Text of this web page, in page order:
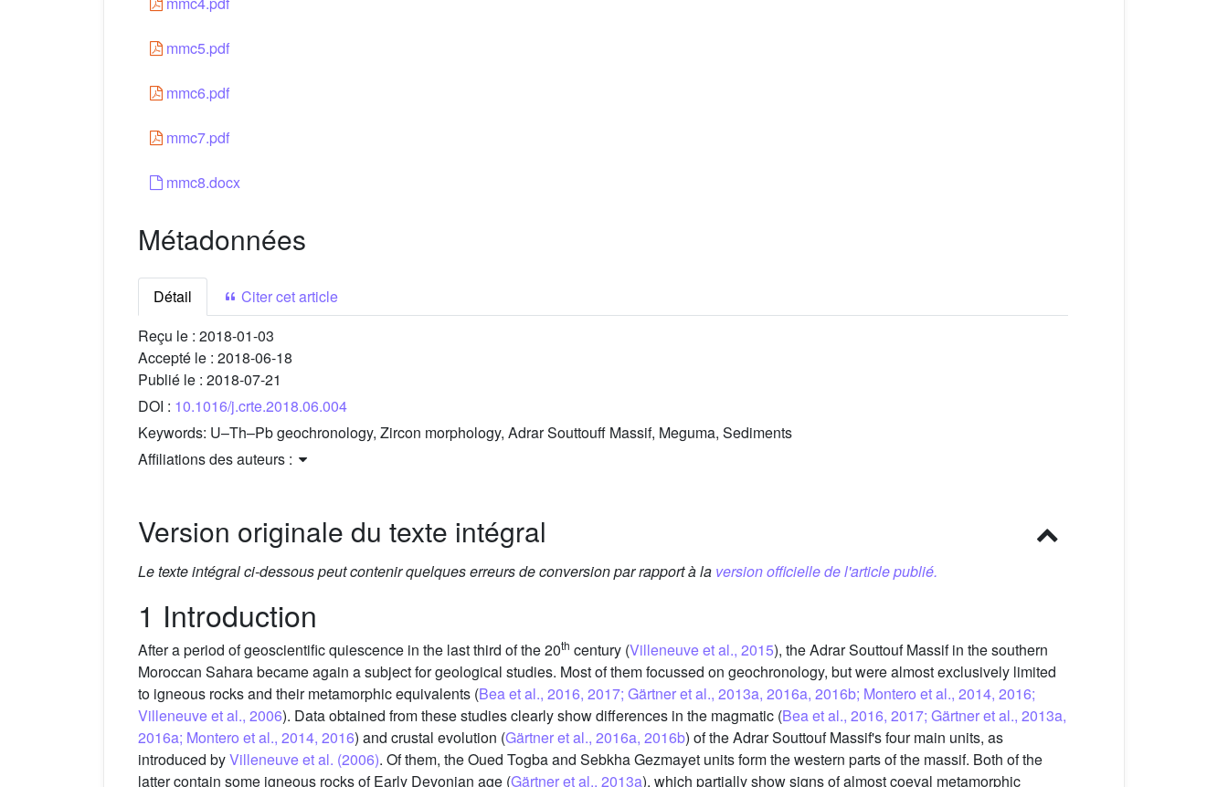
mmc5.pdf
mmc6.pdf
mmc7.pdf
mmc8.docx
Métadonnées
Détail
Citer cet article
Reçu le : 2018-01-03
Accepté le : 2018-06-18
Publié le : 2018-07-21
DOI : 10.1016/j.crte.2018.06.004
Keywords: U–Th–Pb geochronology, Zircon morphology, Adrar Souttouff Massif, Meguma, Sediments
Affiliations des auteurs :
Version originale du texte intégral
Le texte intégral ci-dessous peut contenir quelques erreurs de conversion par rapport à la version officielle de l'article publié.
1 Introduction
After a period of geoscientific quiescence in the last third of the 20th century (Villeneuve et al., 2015), the Adrar Souttouf Massif in the southern
Moroccan Sahara became again a subject for geological studies. Most of them focussed on geochronology, but were almost exclusively limited
to igneous rocks and their metamorphic equivalents (Bea et al., 2016, 2017; Gärtner et al., 2013a, 2016a, 2016b; Montero et al., 2014, 2016;
Villeneuve et al., 2006). Data obtained from these studies clearly show differences in the magmatic (Bea et al., 2016, 2017; Gärtner et al., 2013a,
2016a; Montero et al., 2014, 2016) and crustal evolution (Gärtner et al., 2016a, 2016b) of the Adrar Souttouf Massif's four main units, as
introduced byVilleneuve et al. (2006). Of them, the Oued Togba and Sebkha Gezmayet units form the western parts of the massif. Both of the
latter contain some igneous rocks of Early Devonian age (Gärtner et al., 2013a), which partially show signs of almost coeval metamorphic